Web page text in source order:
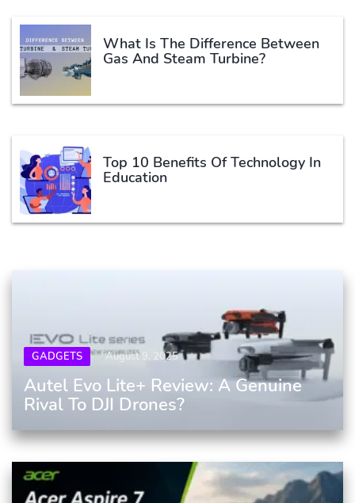
What Is The Difference Between
Gas And Steam Turbine?
Top 10 Benefits Of Technology In
Education
GADGETS August 9, 2025
Autel Evo Lite+ Review: A Genuine
Rival To DJI Drones?